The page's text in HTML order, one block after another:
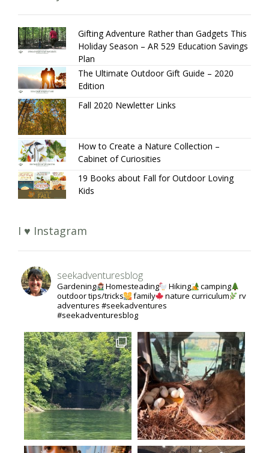
Gifting Adventure Rather than Gadgets This
Holiday Season – AR 529 Education Savings
Plan
The Ultimate Outdoor Gift Guide – 2020
Edition
Fall 2020 Newletter Links
How to Create a Nature Collection –
Cabinet of Curiosities
19 Books about Fall for Outdoor Loving
Kids
I ♥ Instagram
seekadventuresblog
Gardening Homesteading Hiking
camping
outdoor tips/tricks
family nature curriculum
rv
adventures #seekadventures
#seekadventuresblog